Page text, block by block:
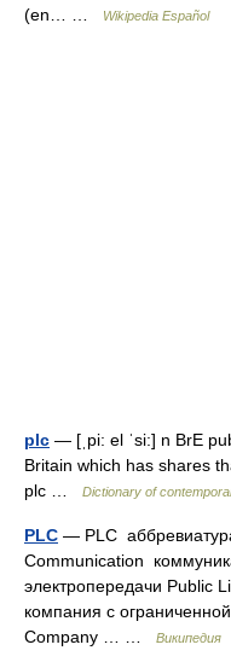
(en… …
Wikipedia Español
plc — [ˌpi: el ˈsi:] n BrE
Britain which has shares
plc …
Dictionary of
PLC — PLC
Communication
электропередачи Public
компания с
Company … …
Википедия